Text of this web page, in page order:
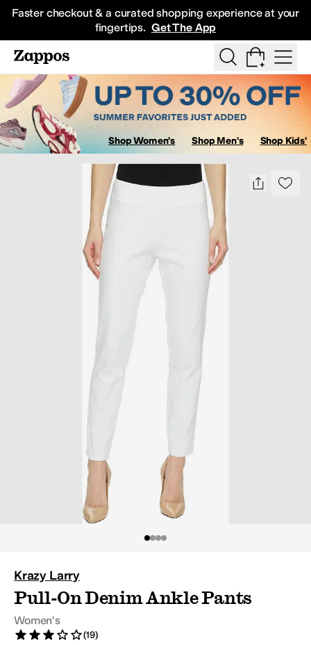
Faster checkout & a curated shopping experience at your
fingertips. Get The App
Show Search
All Kids' ShoesSneakers BootsRain BootsCleatsClogs
Shop Women's Shop Men's Shop Kids'
Krazy Larry
Pull-On Denim AnklePants
Women's
Rated 3 stars out of 5
(19)
Reviews